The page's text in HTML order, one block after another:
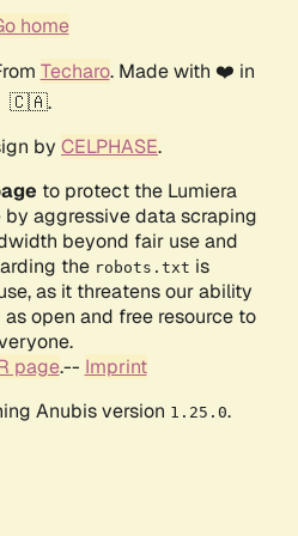
home
Techaro. Made with ❤️ in
🇨🇦.
by CELPHASE.
to protect the Lumiera
aggressive data scraping
beyond fair use and
the robots.txt is
as it threatens our ability
open and free resource to
page.-- Imprint
Anubis version 1.25.0.